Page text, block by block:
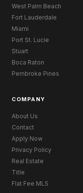
West Palm Beach
Fort Lauderdale
Miami
Port St. Lucie
Stuart
Boca Raton
Pembroke Pines
COMPANY
About Us
Contact
Apply Now
Privacy Policy
Real Estate
Title
Flat Fee MLS